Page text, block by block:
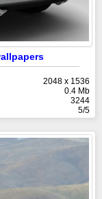
2048 x 1536
0.4 Mb
3244
5/5